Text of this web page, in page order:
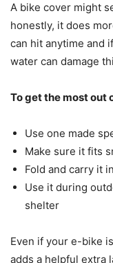
A bike cover might
honestly, it does
can hit anytime and
water can damage
To get the most out
Use one made
Make sure it fits
Fold and carry it
Use it during
shelter
Even if your e-bike
adds a helpful extra